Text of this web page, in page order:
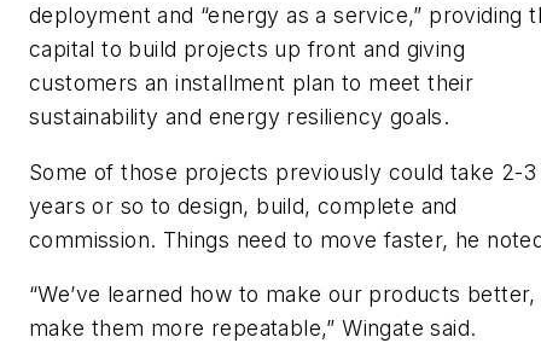
deployment and “energy as a service,” providing
capital to build projects up front and giving
customers an installment plan to meet their
sustainability and energy resiliency goals.
Some of those projects previously could take 2-3
years or so to design, build, complete and
commission. Things need to move faster, he
“We’ve learned how to make our products better,
make them more repeatable,” Wingate said.